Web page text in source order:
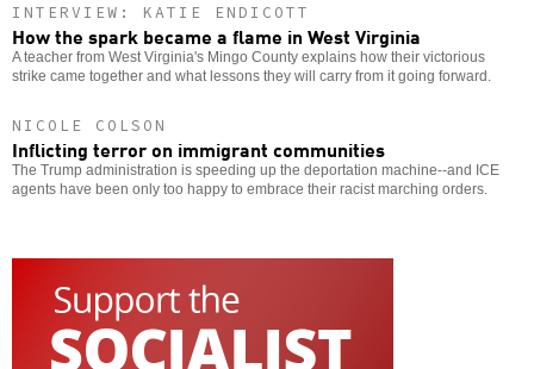
INTERVIEW: KATIE ENDICOTT
How the spark became a flame in West Virginia
A teacher from West Virginia's Mingo County explains how their victorious
strike came together and what lessons they will carry from it going forward.
NICOLE COLSON
Inflicting terror on immigrant communities
The Trump administration is speeding up the deportation machine--and ICE
agents have been only too happy to embrace their racist marching orders.